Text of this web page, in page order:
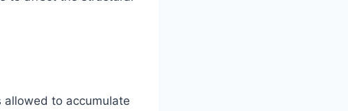
allowed to accumulate